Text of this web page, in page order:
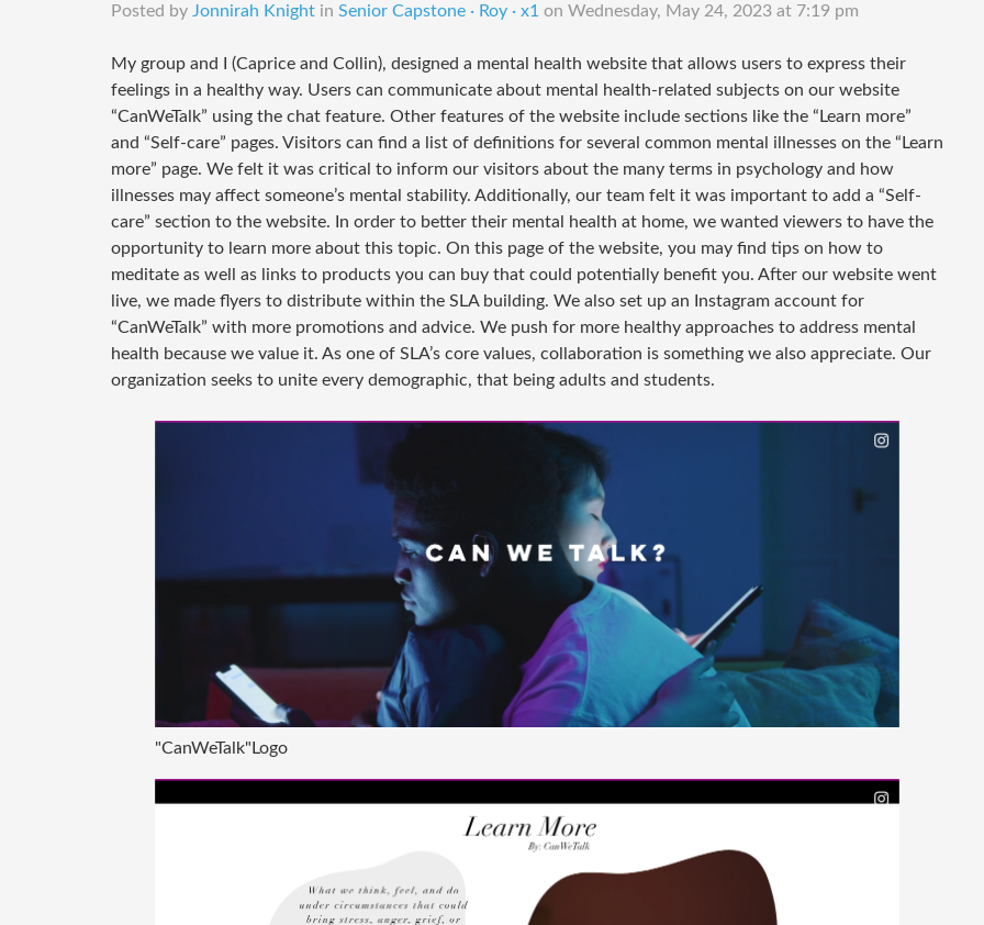
Posted by Jonnirah Knightin Senior Capstone · Roy · x1 on Wednesday, May 24, 2023 at 7:19 pm
My group and I (Caprice and Collin), designed a mental health website that allows users to express their
feelings in a healthy way. Users can communicate about mental health-related subjects on our website
“CanWeTalk” using the chat feature. Other features of the website include sections like the “Learn more”
and “Self-care” pages. Visitors can find a list of definitions for several common mental illnesses on the “Learn
more” page. We felt it was critical to inform our visitors about the many terms in psychology and how
illnesses may affect someone’s mental stability. Additionally, our team felt it was important to add a “Self-
care” section to the website. In order to better their mental health at home, we wanted viewers to have the
opportunity to learn more about this topic. On this page of the website, you may find tips on how to
meditate as well as links to products you can buy that could potentially benefit you. After our website went
live, we made flyers to distribute within the SLA building. We also set up an Instagram account for
“CanWeTalk” with more promotions and advice. We push for more healthy approaches to address mental
health because we value it. As one of SLA’s core values, collaboration is something we also appreciate. Our
organization seeks to unite every demographic, that being adults and students.
"CanWeTalk"Logo